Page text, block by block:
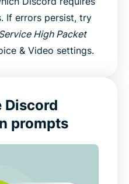
If errors persist, try
High Packet
& Video settings.
Discord
prompts